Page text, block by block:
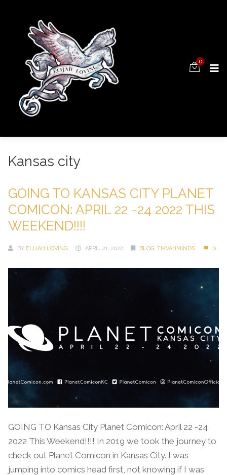
0
Kansas city
GOING TO KANSAS CITY PLANET
COMICON: APRIL 22 -24 2022 THIS
WEEKEND!!!!
BY ELIJAH LOVING APRIL 21, 2022 BLOG, TIKVAHMINDS 0
GOING TO Kansas City Planet Comicon: April 22 -24
2022 This Weekend!!!! In 2019 we took the journey to
check out Planet Comicon in Kansas City. I was
jumping into comics head first, not knowing if I was